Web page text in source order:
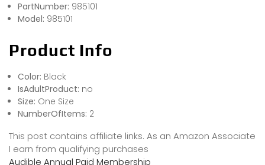
PartNumber: 985101
Model: 985101
Product Info
Color: Black
IsAdultProduct: no
Size: One Size
NumberOfItems: 2
This post contains affiliate links. As an Amazon Associate
I earn from qualifying purchases
Audible Annual Paid Membership